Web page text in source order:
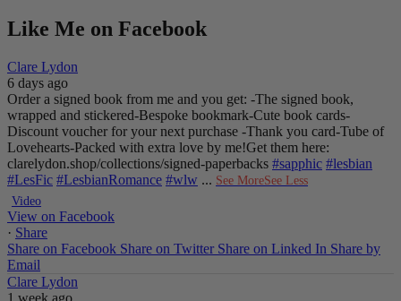
Like Me on Facebook
Clare Lydon
6 days ago
Order a signed book from me and you get: -The signed book,
wrapped and stickered-Bespoke bookmark-Cute book cards-
Discount voucher for your next purchase -Thank you card-Tube of
Lovehearts-Packed with extra love by me!Get them here:
clarelydon.shop/collections/signed-paperbacks #sapphic #lesbian
#LesFic #LesbianRomance #wlw ... See MoreSee Less
Video
View on Facebook
· Share
Share on Facebook Share on Twitter Share on Linked In Share by
Email
Clare Lydon